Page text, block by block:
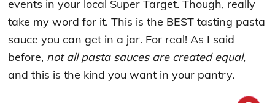
events in your local Super Target. Though, really –
take my word for it. This is the BEST tasting pasta
sauce you can get in a jar. For real! As I said
before, not all pasta sauces are created equal,
and this is the kind you want in your pantry.